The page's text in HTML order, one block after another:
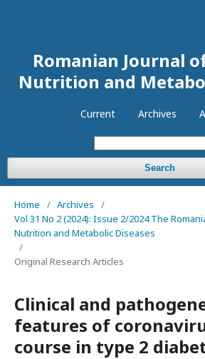
Romanian Journal
Nutrition and
Current Archives
Search
Home / Archives
/
Vol 31 No 2 (2024): Issue 2/2024 The
Nutrition and Metabolic Diseases
/
Original Research Articles
Clinical and
features of
course in type 2